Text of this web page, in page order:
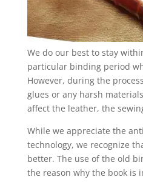
We do our best to stay
particular binding period
However, during the
glues or any harsh
affect the leather, the
While we appreciate the
technology, we recognize
better. The use of the old
the reason why the book is